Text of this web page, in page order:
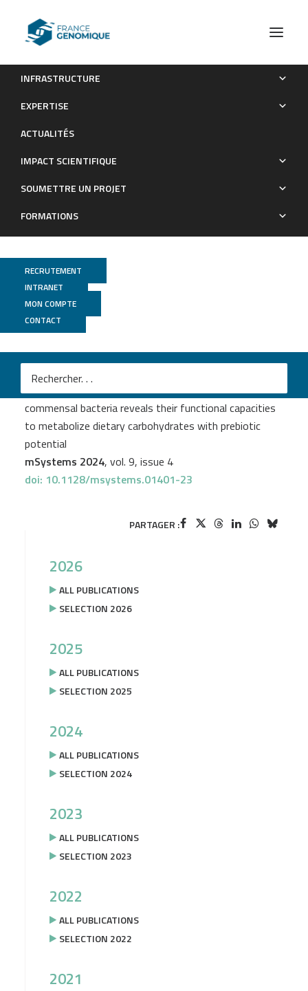
INFRASTRUCTURE
EXPERTISE
ACTUALITÉS
IMPACT SCIENTIFIQUE
SOUMETTRE UN PROJET
FORMATIONS
RECRUTEMENT
INTRANET
MON COMPTE
CONTACT
In-depth characterization of a selection of gut commensal
dietary carbohydrates with prebiotic potential
Publications
Cassandre Bedu-Ferrari
In-depth characterization of a selection of gut
commensal bacteria reveals their functional capacities
to metabolize dietary carbohydrates with prebiotic
potential
mSystems 2024, vol. 9, issue 4
doi: 10.1128/msystems.01401-23
PARTAGER :
2026
ALL PUBLICATIONS
SELECTION 2026
2025
ALL PUBLICATIONS
SELECTION 2025
2024
ALL PUBLICATIONS
SELECTION 2024
2023
ALL PUBLICATIONS
SELECTION 2023
2022
ALL PUBLICATIONS
SELECTION 2022
2021